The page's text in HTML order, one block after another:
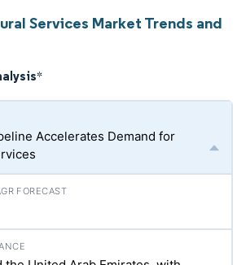
Services Market Trends and
*
Accelerates Demand for